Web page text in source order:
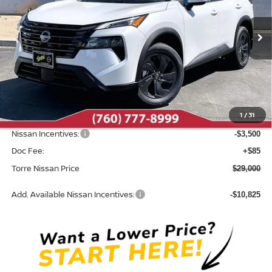
1 /31
VIN:5N1BT3BA7TC851864Stock:N10673Model:54316
In Stock Ext. Int.
Less
MSRP: $33,400
-$985
INTERNET PRICE $32,415
Nissan Incentives: -$3,500
Doc Fee: +$85
Torre Nissan Price $29,000
Add. Available Nissan Incentives: -$10,825